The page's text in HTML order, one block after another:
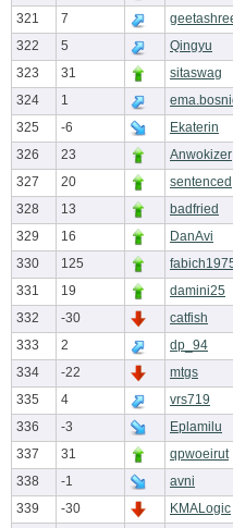
321
7
322
5 Qingyu
323
31 sitaswag
324
1
325
-6 Ekaterin
326
23 Anwokizer
327
20 sentenced
328
13 badfried
329
16 DanAvi
330
125
331
19 damini25
332
-30 catfish
333
2 dp_94
334
-22
mtgs
335
4 vrs719
336
-3 Eplamilu
337
31 qpwoeirut
338
-1 avni
339
-30 KMALogic